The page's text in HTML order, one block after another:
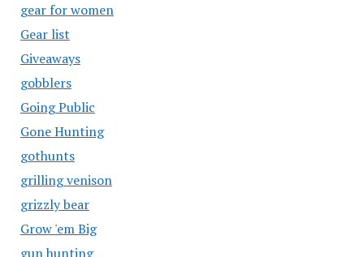
gear for women
Gear list
Giveaways
gobblers
Going Public
Gone Hunting
gothunts
grilling venison
grizzly bear
Grow 'em Big
gun hunting